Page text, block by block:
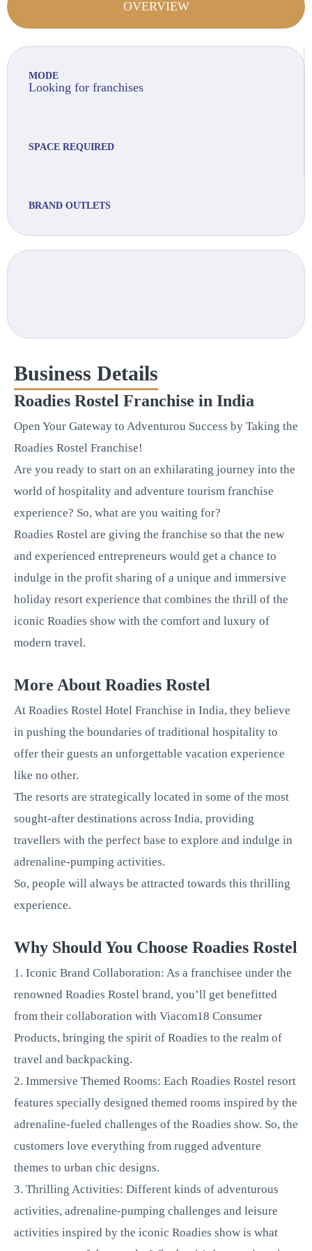
OVERVIEW
MODE
Looking for franchises
SPACE REQUIRED
BRAND OUTLETS
Business Details
Roadies Rostel Franchise in India
Open Your Gateway to Adventurou Success by Taking the
Roadies Rostel Franchise!
Are you ready to start on an exhilarating journey into the
world of hospitality and adventure tourism franchise
experience? So, what are you waiting for?
Roadies Rostel are giving the franchise so that the new
and experienced entrepreneurs would get a chance to
indulge in the profit sharing of a unique and immersive
holiday resort experience that combines the thrill of the
iconic Roadies show with the comfort and luxury of
modern travel.
More About Roadies Rostel
At Roadies Rostel Hotel Franchise in India, they believe
in pushing the boundaries of traditional hospitality to
offer their guests an unforgettable vacation experience
like no other.
The resorts are strategically located in some of the most
sought-after destinations across India, providing
travellers with the perfect base to explore and indulge in
adrenaline-pumping activities.
So, people will always be attracted towards this thrilling
experience.
Why Should You Choose Roadies Rostel
1. Iconic Brand Collaboration: As a franchisee under the
renowned Roadies Rostel brand, you’ll get benefitted
from their collaboration with Viacom18 Consumer
Products, bringing the spirit of Roadies to the realm of
travel and backpacking.
2. Immersive Themed Rooms: Each Roadies Rostel resort
features specially designed themed rooms inspired by the
adrenaline-fueled challenges of the Roadies show. So, the
customers love everything from rugged adventure
themes to urban chic designs.
3. Thrilling Activities: Different kinds of adventurous
activities, adrenaline-pumping challenges and leisure
activities inspired by the iconic Roadies show is what